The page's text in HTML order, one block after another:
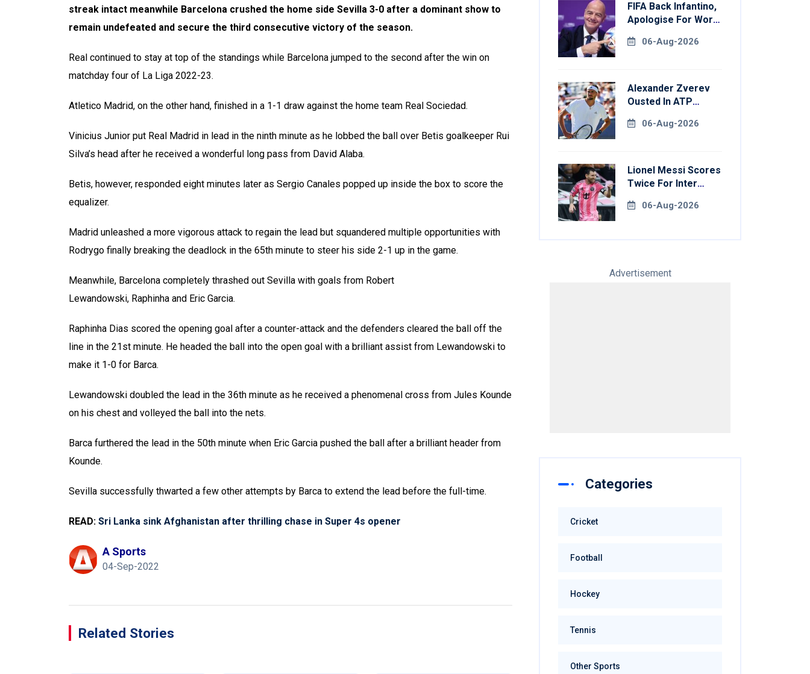
streak intact meanwhile Barcelona crushed the home side Sevilla 3-0 after a dominant show to
remain undefeated and secure the third consecutive victory of the season.
Real continued to stay at top of the standings while Barcelona jumped to the second after the win on
matchday four of La Liga 2022-23.
Atletico Madrid, on the other hand, finished in a 1-1 draw against the home team Real Sociedad.
Vinicius Junior put Real Madrid in lead in the ninth minute as he lobbed the ball over Betis goalkeeper Rui
Silva’s head after he received a wonderful long pass from David Alaba.
Betis, however, responded eight minutes later as Sergio Canales popped up inside the box to score the
equalizer.
Madrid unleashed a more vigorous attack to regain the lead but squandered multiple opportunities with
Rodrygo finally breaking the deadlock in the 65th minute to steer his side 2-1 up in the game.
Meanwhile, Barcelona completely thrashed out Sevilla with goals from Robert
Lewandowski, Raphinha and Eric Garcia.
Raphinha Dias scored the opening goal after a counter-attack and the defenders cleared the ball off the
line in the 21st minute. He headed the ball into the open goal with a brilliant assist from Lewandowski to
make it 1-0 for Barca.
Lewandowski doubled the lead in the 36th minute as he received a phenomenal cross from Jules Kounde
on his chest and volleyed the ball into the nets.
Barca furthered the lead in the 50th minute when Eric Garcia pushed the ball after a brilliant header from
Kounde.
Sevilla successfully thwarted a few other attempts by Barca to extend the lead before the full-time.
READ: Sri Lanka sink Afghanistan after thrilling chase in Super 4s opener
A Sports
04-Sep-2022
Related Stories
FIFA Back Infantino,
Apologise For World
Plan06-Aug-2026
Alexander Zverev
Ousted In ATP
06-Aug-2026
Lionel Messi Scores
Twice For Inter
Leagues Cup
06-Aug-2026
Advertisement
Categories
Cricket
Football
Hockey
Tennis
Other Sports